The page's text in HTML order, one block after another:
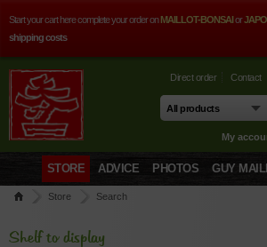
Start your cart here complete your order onMAILLOT-BONSAIor
shipping costs
Direct order Contact
My
STORE ADVICE PHOTOS GUY
Store Search
Shelf to display